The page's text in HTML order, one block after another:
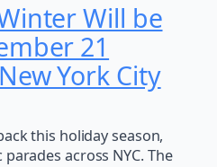
Will be
21
York City
this holiday season,
across NYC. The